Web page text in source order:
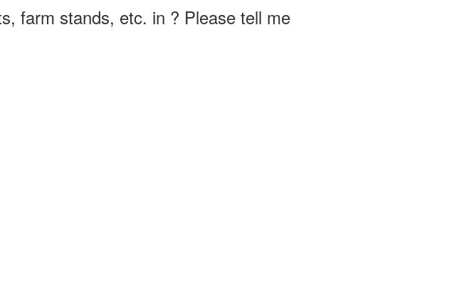
farm stands, etc. in ? Please tell me